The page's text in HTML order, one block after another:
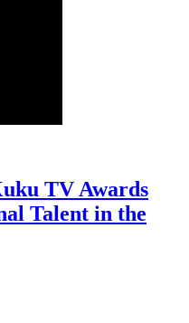
through Tamil
Welcomes